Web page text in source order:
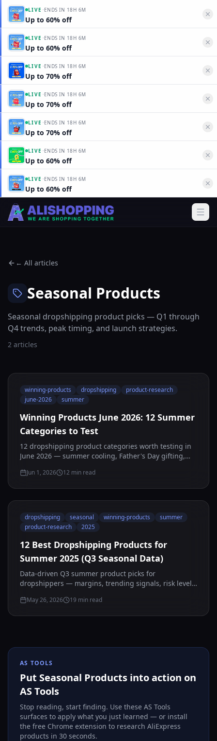
LIVE ·ENDS IN 18H 6M
Up to 60% off
LIVE ·ENDS IN 18H 6M
Up to 60% off
LIVE ·ENDS IN 18H 6M
Up to 70% off
LIVE ·ENDS IN 18H 6M
Up to 70% off
LIVE ·ENDS IN 18H 6M
Up to 70% off
LIVE ·ENDS IN 18H 6M
Up to 60% off
LIVE ·ENDS IN 18H 6M
Up to 60% off
← All articles
Seasonal Products
Seasonal dropshipping product picks — Q1 through
Q4 trends, peak timing, and launch strategies.
2 articles
winning-products dropshipping
product-research
june-2026
summer
Winning Products June 2026: 12 Summer
Categories to Test
12 dropshipping product categories worth testing in
June 2026 — summer cooling, Father's Day gifting,
yourself with AStools before you spend.
Jun 1, 2026 12 min read
dropshipping seasonal winning-products
summer
product-research
2025
12 Best Dropshipping Products for
Summer 2025 (Q3 Seasonal Data)
Data-driven Q3 summer product picks for
dropshippers — margins, trending signals, risk levels,
May 26, 2026 19 min read
AS TOOLS
Put Seasonal Products into action on
AS Tools
Stop reading, start finding. Use these AS Tools
surfaces to apply what you just learned — or install
the free Chrome extension to research AliExpress
products in 30 seconds.